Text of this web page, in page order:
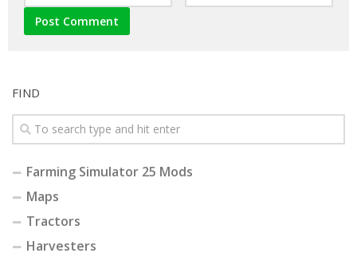
FIND
Farming Simulator 25 Mods
Maps
Tractors
Harvesters